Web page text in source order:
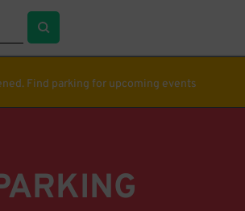
Find parking for upcoming events